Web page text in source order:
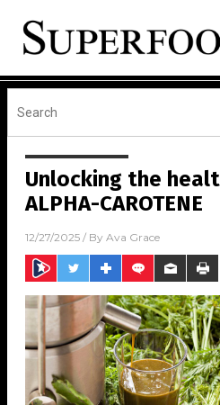
Unlocking the
ALPHA-CAROTENE
12/27/2025 / By Ava Grace